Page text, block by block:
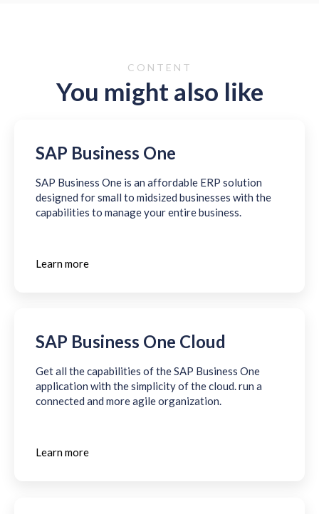
CONTENT
You might also like
SAP Business One
SAP Business One is an affordable ERP solution
designed for small to midsized businesses with the
capabilities to manage your entire business.
Learn more
SAP Business One Cloud
Get all the capabilities of the SAP Business One
application with the simplicity of the cloud. run a
connected and more agile organization.
Learn more